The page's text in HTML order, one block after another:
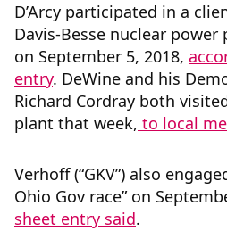
D’Arcy participated in a
Davis-Besse nuclear
on September 5, 2018,
entry. DeWine and his
Richard Cordray both
plant that week, to local
Verhoff (“GKV”) also
Ohio Gov race” on
sheet entry said.